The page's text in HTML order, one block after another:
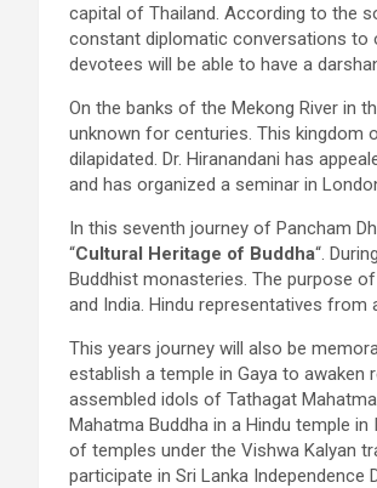
capital of Thailand. According to the
constant diplomatic conversations to
devotees will be able to have a
On the banks of the Mekong River in
unknown for centuries. This kingdom
dilapidated. Dr. Hiranandani has
and has organized a seminar in
In this seventh journey of Pancham
“Cultural Heritage of Buddha“.
Buddhist monasteries. The purpose
and India. Hindu representatives from
This years journey will also be
establish a temple in Gaya to
assembled idols of Tathagat
Mahatma Buddha in a Hindu temple
of temples under the Vishwa Kalyan
participate in Sri Lanka